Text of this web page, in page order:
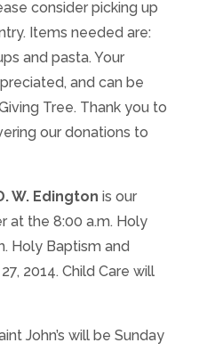
consider picking up
Items needed are:
and pasta. Your
and can be
Tree. Thank you to
our donations to
W. Edington is our
at the 8:00 a.m. Holy
Holy Baptism and
2014. Child Care will
John’s will be Sunday